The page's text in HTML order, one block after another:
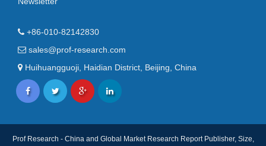
+86-010-82142830
sales@prof-research.com
Huihuangguoji, Haidian District, Beijing, China
Prof Research - China and Global Market Research Report Publisher, Size,